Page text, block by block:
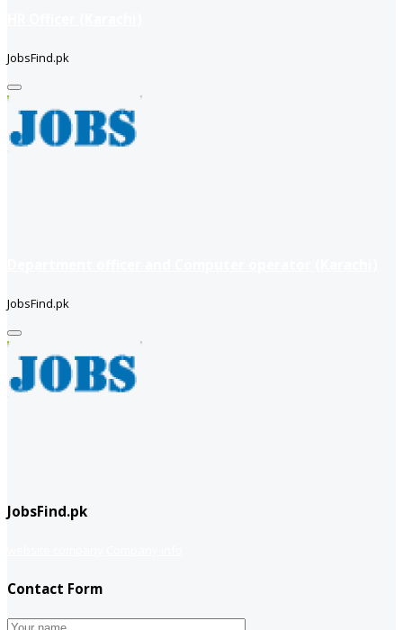
JobsFind.pk
JobsFind.pk
JobsFind.pk
Contact Form